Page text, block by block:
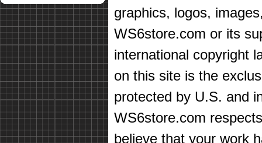
graphics, logos,
WS6store.com or its
international copyright
on this site is the
protected by U.S. and
WS6store.com
believe that your work